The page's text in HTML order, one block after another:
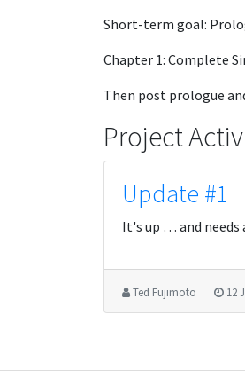
Short-term goal:
Chapter 1: Complete
Then post prologue
Project
Update #1
It's up … and needs
Ted Fujimoto 12